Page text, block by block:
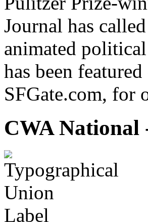
Journal has
animated
has been
SFGate.com, for
CWA National